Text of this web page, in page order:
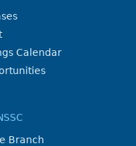
Calendar
Branch